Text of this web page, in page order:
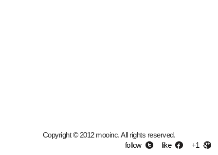
Copyright © 2012 mooinc. All rights reserved.
follow
like +1